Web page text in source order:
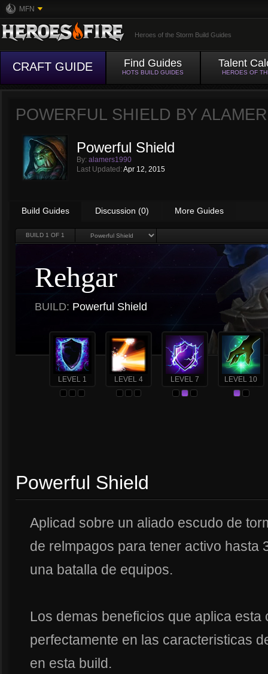
MFN
Heroes of the Storm Build Guides
CRAFT GUIDE Find Guides
HOTS BUILD GUIDES
Talent
HEROES OF
POWERFUL SHIELD BY
Powerful Shield
By: alamers1990
Last Updated: Apr 12, 2015
Build Guides Discussion (0) More Guides
BUILD 1 OF 1
Rehgar
BUILD: Powerful Shield
LEVEL 1 LEVEL 4 LEVEL 7 LEVEL 10
Powerful Shield
Aplicad sobre un aliado escudo de
de relmpagos para tener activo hasta
una batalla de equipos.
Los demas beneficios que aplica
perfectamente en las caracteristicas
en esta build.